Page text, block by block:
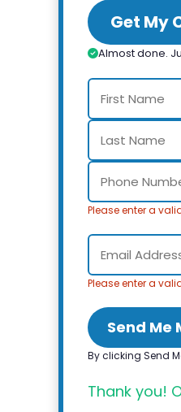
Get My
Almost done.
Please enter a
Please enter a
Send Me
By clicking Send
Thank you!